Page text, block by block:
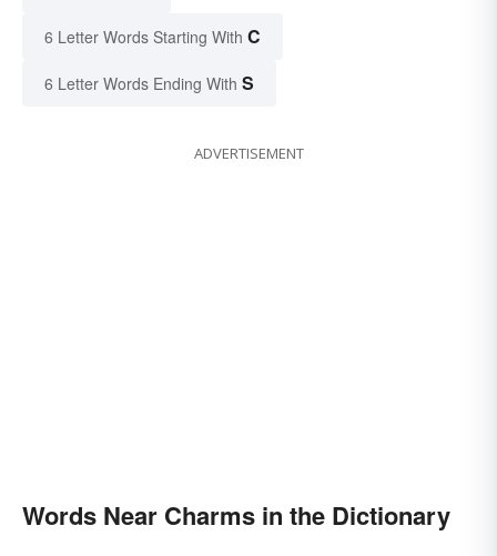
6 Letter Words Starting With C
6 Letter Words Ending With S
ADVERTISEMENT
Words Near Charms in the Dictionary